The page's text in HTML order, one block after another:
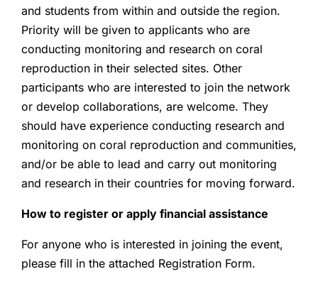
and students from within and outside the region.
Priority will be given to applicants who are
conducting monitoring and research on coral
reproduction in their selected sites. Other
participants who are interested to join the network
or develop collaborations, are welcome. They
should have experience conducting research and
monitoring on coral reproduction and communities,
and/or be able to lead and carry out monitoring
and research in their countries for moving forward.
How to register or apply financial assistance
For anyone who is interested in joining the event,
please fill in the attached Registration Form.